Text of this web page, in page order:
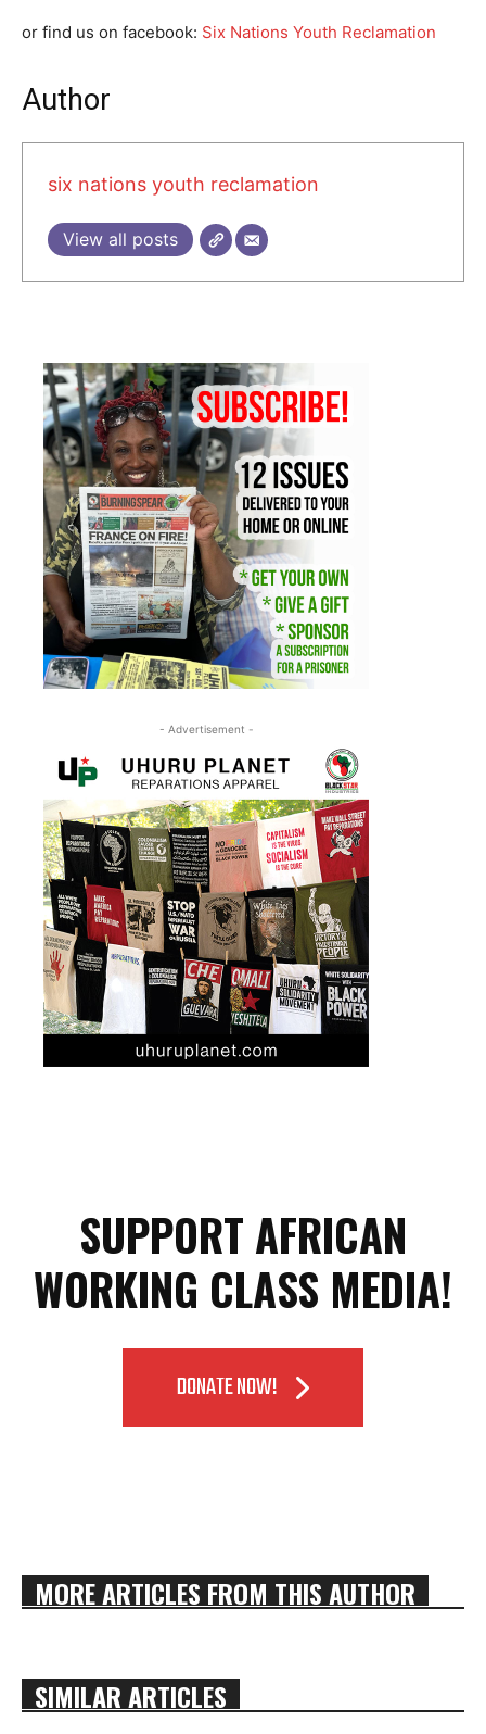
or find us on facebook: Six Nations Youth Reclamation
Author
six nations youth reclamation
View all posts
- Advertisement -
SUPPORT AFRICAN
WORKING CLASS MEDIA!
DONATE NOW!
MORE ARTICLES FROM THIS AUTHOR
SIMILAR ARTICLES